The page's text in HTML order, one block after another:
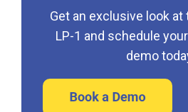
Get an exclusive look at
LP-1 and schedule
demo